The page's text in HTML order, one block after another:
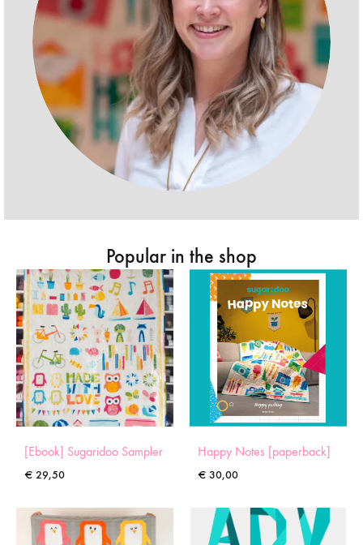
Popular in the shop
[Ebook] Sugaridoo Sampler
€ 29,50
Happy Notes [paperback]
€ 30,00